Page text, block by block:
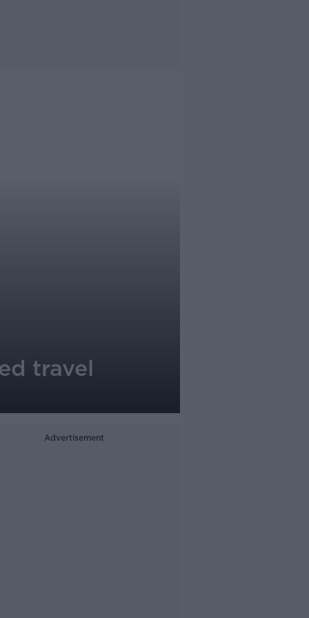
travel
Advertisement